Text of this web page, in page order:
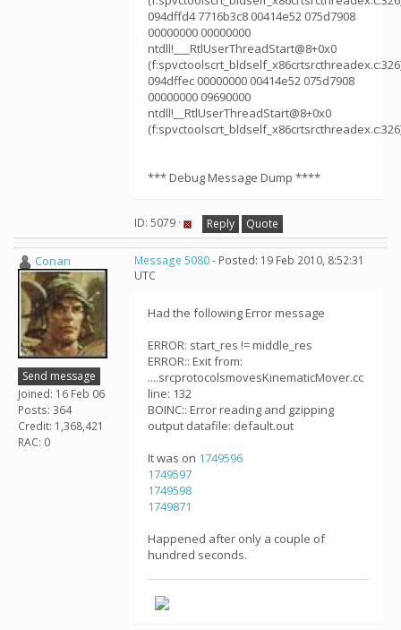
094dffd4 7716b3c8 00414e52 075d7908
00000000 00000000
ntdll!___RtlUserThreadStart@8+0x0
094dffec 00000000 00414e52 075d7908
00000000 09690000
ntdll!__RtlUserThreadStart@8+0x0
*** Debug Message Dump ****
ID: 5079 · Reply Quote
Conan
Send message
Joined: 16 Feb 06
Posts: 364
Credit: 1,368,421
RAC: 0
Message 5080- Posted: 19 Feb 2010, 8:52:31
UTC
Had the following Error message
ERROR: start_res != middle_res
ERROR:: Exit from:
....srcprotocolsmovesKinematicMover.cc
line: 132
BOINC:: Error reading and gzipping
output datafile: default.out
It was on 1749596
1749597
1749598
1749871
Happened after only a couple of
hundred seconds.